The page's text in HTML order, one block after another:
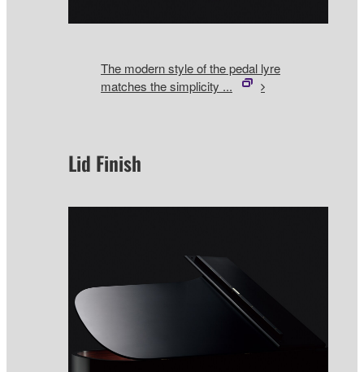
The modern style of the pedal lyre
matches the simplicity ...
Lid Finish